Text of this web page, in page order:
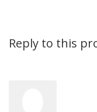
Reply to this